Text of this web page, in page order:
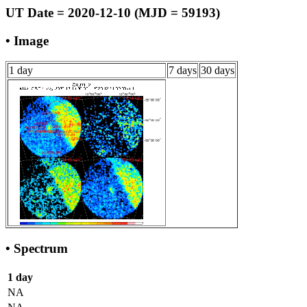
UT Date = 2020-12-10 (MJD = 59193)
• Image
1 day 7 days 30 days
• Spectrum
1 day
NA